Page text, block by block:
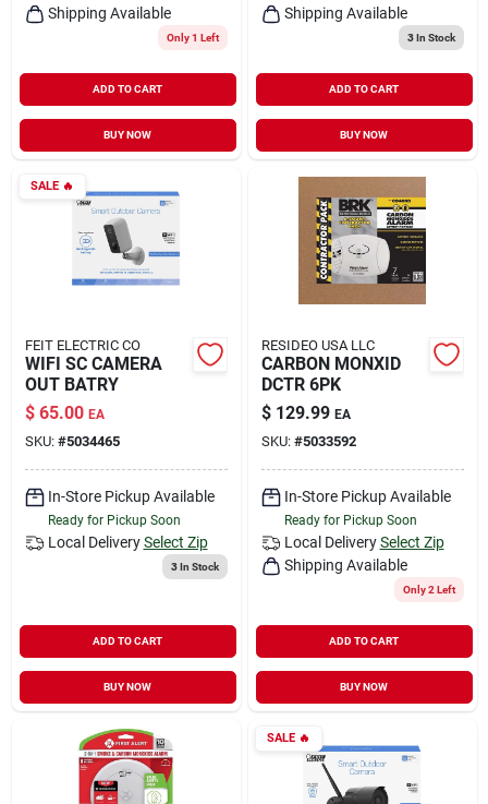
Sign In
Sign Up
Shipping Available
Only 1 Left
ADD TO CART
BUY NOW
Shipping Available
3In Stock
ADD TO CART
BUY NOW
SALE🔥
FEIT ELECTRIC CO
WIFI SC CAMERA
OUT BATRY
$ 65.00 EA
SKU: #5034465
In-Store Pickup Available
Ready for Pickup Soon
Local Delivery Select Zip
3In Stock
ADD TO CART
BUY NOW
RESIDEO USA LLC
CARBON MONXID
DCTR 6PK
$ 129.99 EA
SKU: #5033592
In-Store Pickup Available
Ready for Pickup Soon
Local Delivery Select Zip
Shipping Available
Only 2 Left
ADD TO CART
BUY NOW
SALE🔥